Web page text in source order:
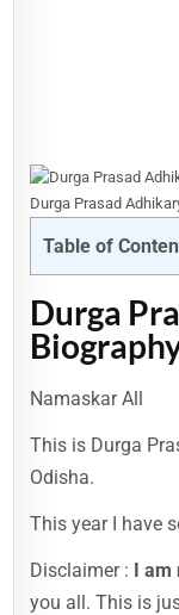
Durga Prasad
Table of
Durga
Namaskar All
This is Durga
Odisha.
This year I have
Disclaimer : I am
you all. This is